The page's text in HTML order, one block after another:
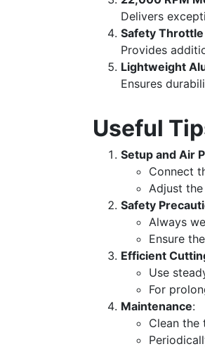
Delivers
Safety
Provides
Lightweight
Ensures
Useful
Setup and Air
Connect
Adjust
Safety
Always
Ensure
Efficient
Use
For
Maintenance:
Clean the